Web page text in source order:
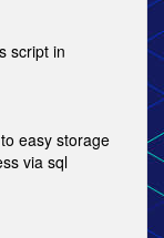
script in
easy storage
via sql